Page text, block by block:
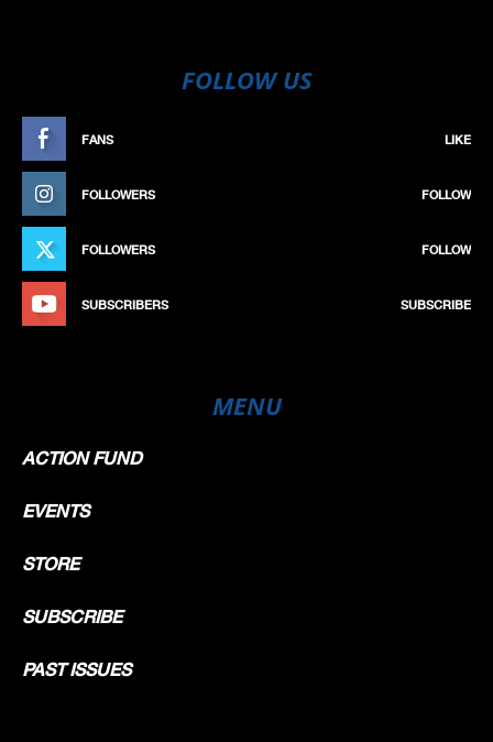
FOLLOW US
FANS LIKE
FOLLOWERS FOLLOW
FOLLOWERS FOLLOW
SUBSCRIBERS SUBSCRIBE
MENU
ACTION FUND
EVENTS
STORE
SUBSCRIBE
PAST ISSUES